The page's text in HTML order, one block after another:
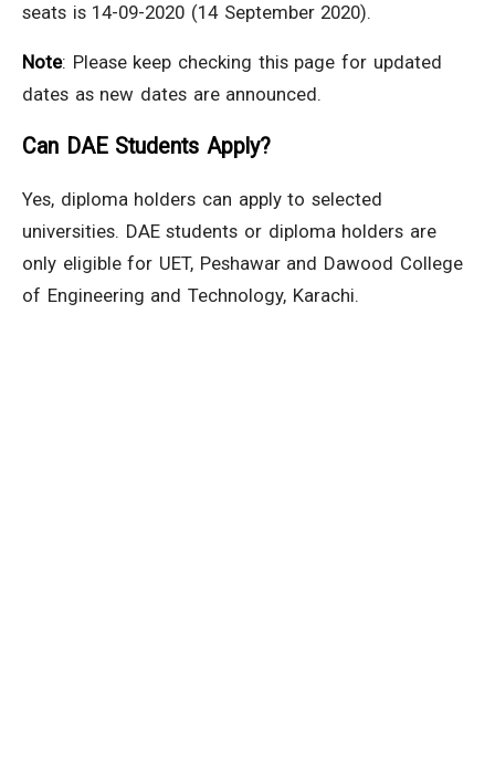
seats is 14-09-2020 (14 September 2020).
Note: Please keep checking this page for updated
dates as new dates are announced.
Can DAE Students Apply?
Yes, diploma holders can apply to selected
universities. DAE students or diploma holders are
only eligible for UET, Peshawar and Dawood College
of Engineering and Technology, Karachi.